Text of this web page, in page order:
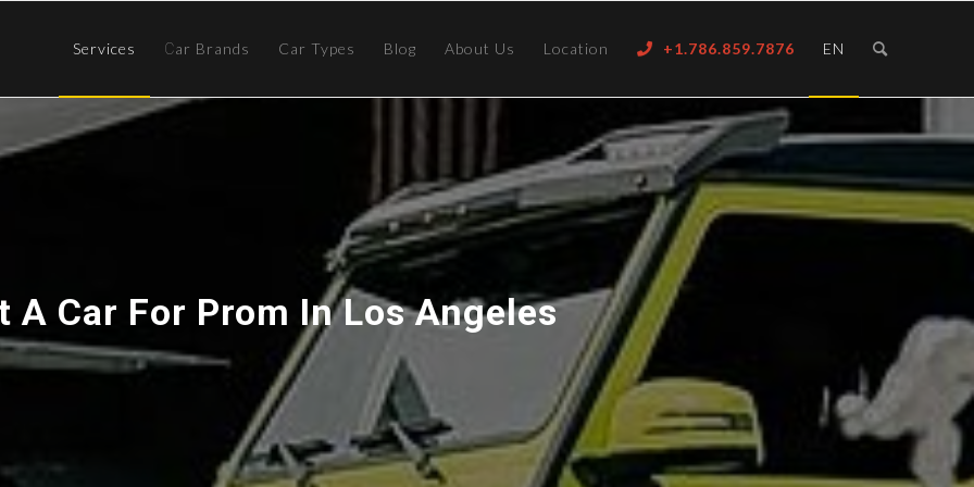
Services Сar Brands Car Types Blog About Us Location +1.786.859.7876 EN
A Car For Prom In Los Angeles